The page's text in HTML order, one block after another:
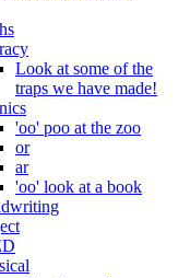
Look at some of the
traps we have made!
'oo' poo at the zoo
or
ar
'oo' look at a book